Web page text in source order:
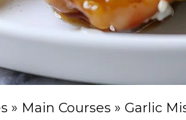
» Main Courses » Garlic